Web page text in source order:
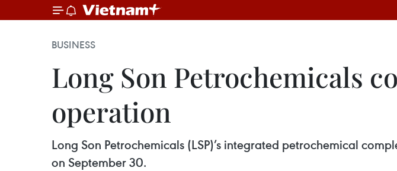
BUSINESS
Long Son Petrochemicals
operation
Long Son Petrochemicals (LSP)’s integrated petrochemical
on September 30.